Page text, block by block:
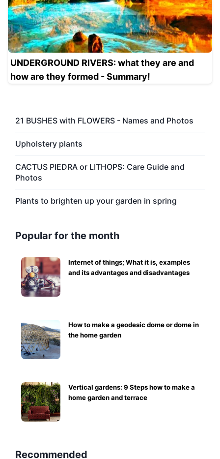
UNDERGROUND RIVERS: what they are and
how are they formed - Summary!
21 BUSHES with FLOWERS - Names and Photos
Upholstery plants
CACTUS PIEDRA or LITHOPS: Care Guide and
Photos
Plants to brighten up your garden in spring
Popular for the month
Internet of things; What it is, examples
and its advantages and disadvantages
How to make a geodesic dome or dome in
the home garden
Vertical gardens: 9 Steps how to make a
home garden and terrace
Recommended